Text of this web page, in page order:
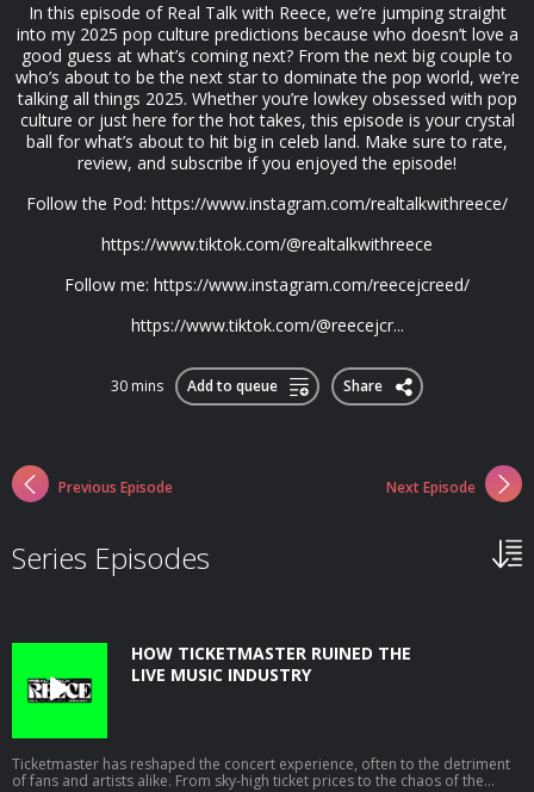
In this episode of Real Talk with Reece, we’re jumping straight
into my 2025 pop culture predictions because who doesn’t love a
good guess at what’s coming next? From the next big couple to
who’s about to be the next star to dominate the pop world, we’re
talking all things 2025. Whether you’re lowkey obsessed with pop
culture or just here for the hot takes, this episode is your crystal
ball for what’s about to hit big in celeb land. Make sure to rate,
review, and subscribe if you enjoyed the episode!
Follow the Pod: ⁠https://www.instagram.com/realtalkwithreece/⁠
https://www.tiktok.com/@realtalkwithreece
Follow me: ⁠https://www.instagram.com/reecejcreed/⁠
⁠https://www.tiktok.com/@reecejcr...
30 mins Add to queue Share
Previous Episode Next Episode
Series Episodes
HOW TICKETMASTER RUINED THE
LIVE MUSIC INDUSTRY
Ticketmaster has reshaped the concert experience, often to the detriment
of fans and artists alike. From sky-high ticket prices to the chaos of the